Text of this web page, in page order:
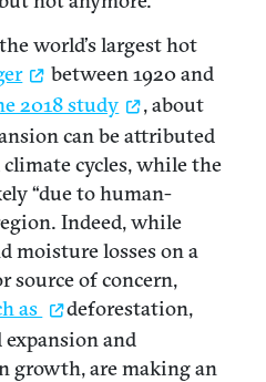
world’s largest hot
between 1920 and
2018 study
, about
can be attributed
cycles, while the
“due to human-
Indeed, while
moisture losses on a
source of concern,
as
deforestation,
and
growth, are making an